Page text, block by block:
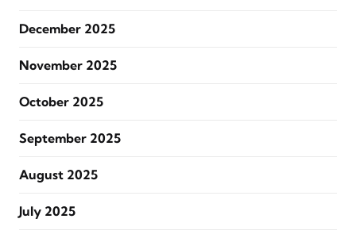
December 2025
November 2025
October 2025
September 2025
August 2025
July 2025